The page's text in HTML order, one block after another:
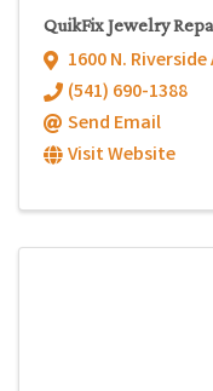
QuikFix Jewelry
1600 N.
(541) 690-1388
Send Email
Visit Website